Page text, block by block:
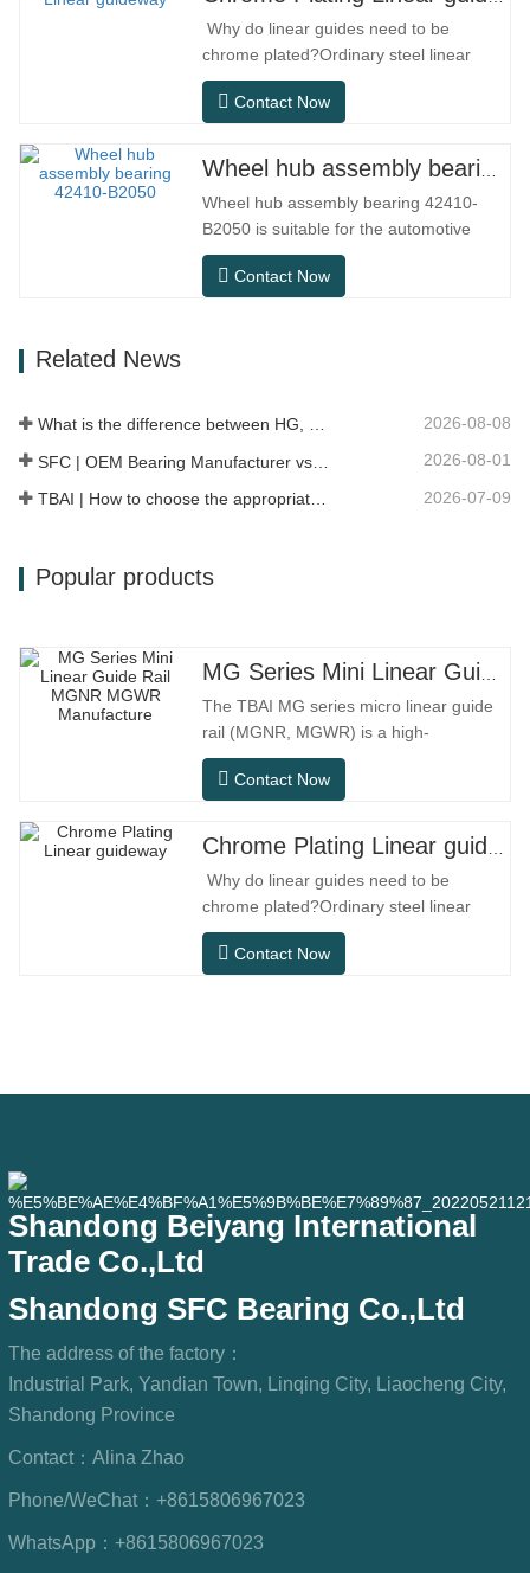
high positioning accuracy, and small
installation space.MGNR is designed
with…
Why do linear guides need to be
chrome plated?Ordinary steel linear
guides can meet basic operational
needs in conventional indoor dry
scenarios such as automation
equipment, precision machine tools,
outdoor equipment, humid processing
workshops, and dust…
Contact Now
Wheel hub assembly bearing 42410-
B2050 is suitable for the automotive
after-sales maintenance and
replacement market, meeting the usage
Contact Now
Related News
What is the difference between HG, EG, and MG linear guides? 2026-08-08
2026-08-01
2026-07-09
Popular products
The TBAI MG series micro linear guide
rail (MGNR, MGWR) is a high-
performance linear motion component
designed specifically for precision small
compact structure, smooth operation,
high positioning accuracy, and small
installation space.MGNR is designed
with
Contact Now
Why do linear guides need to be
chrome plated?Ordinary steel linear
guides can meet basic operational
needs in conventional indoor dry
Contact Now
Shandong Beiyang International
Trade Co.,Ltd
Shandong SFC Bearing Co.,Ltd
The address of the factory：
Industrial Park, Yandian Town, Linqing City, Liaocheng City,
Shandong Province
Contact： Alina Zhao
Phone/WeChat： +8615806967023
WhatsApp： +8615806967023